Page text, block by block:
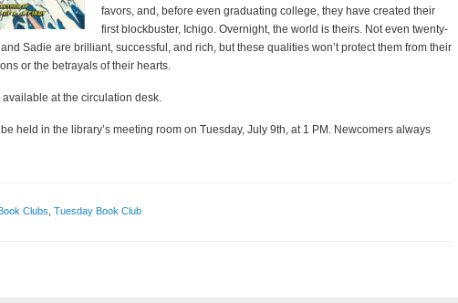
favors, and, before even graduating college, they have created their
first blockbuster, Ichigo. Overnight, the world is theirs. Not even twenty-
Sadie are brilliant, successful, and rich, but these qualities won’t protect them from their
or the betrayals of their hearts.
available at the circulation desk.
held in the library’s meeting room on Tuesday, July 9th, at 1 PM. Newcomers always
Clubs Tuesday Book Club